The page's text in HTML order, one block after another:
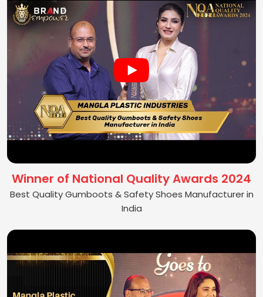
Winner of National Quality Awards 2024
Best Quality Gumboots & Safety Shoes Manufacturer in
India